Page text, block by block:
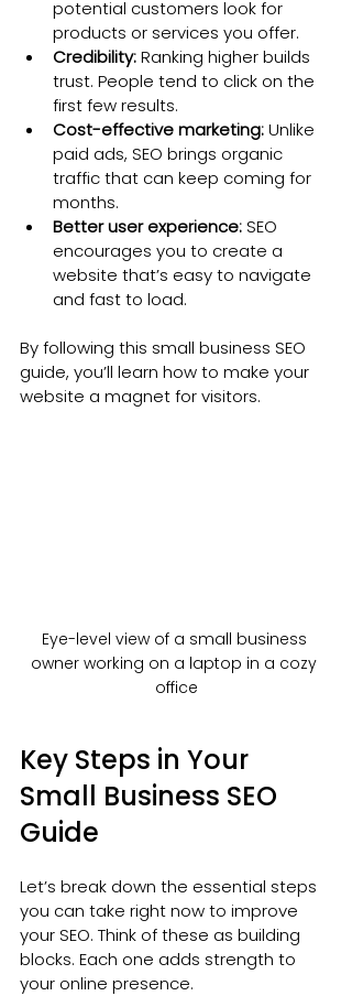
potential customers look for
products or services you offer.
Credibility: Ranking higher builds
trust. People tend to click on the
first few results.
Cost-effective marketing: Unlike
paid ads, SEO brings organic
traffic that can keep coming for
months.
Better user experience: SEO
encourages you to create a
website that’s easy to navigate
and fast to load.
By following this small business SEO
guide, you’ll learn how to make your
website a magnet for visitors.
Eye-level view of a small business
owner working on a laptop in a cozy
office
Key Steps in Your
Small Business SEO
Guide
Let’s break down the essential steps
you can take right now to improve
your SEO. Think of these as building
blocks. Each one adds strength to
your online presence.